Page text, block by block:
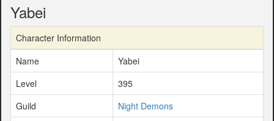
Yabei
Character Information
Name
Yabei
Level
395
Guild
Night Demons